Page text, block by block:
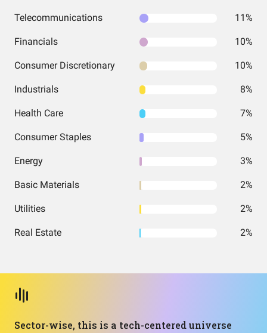
Telecommunications 11%
Financials 10%
Consumer Discretionary 10%
Industrials 8%
Health Care 7%
Consumer Staples 5%
Energy 3%
Basic Materials 2%
Utilities 2%
Real Estate 2%
Sector-wise, this is a tech-centered universe